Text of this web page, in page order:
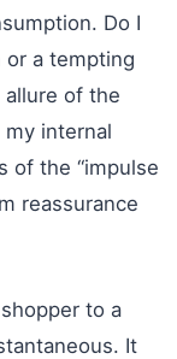
Do I
a tempting
allure of the
internal
of the “impulse
reassurance
to a
It